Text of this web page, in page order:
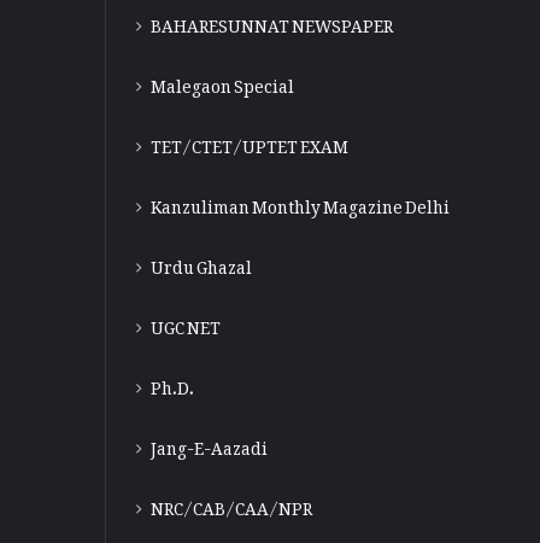
BAHARESUNNAT NEWSPAPER
Malegaon Special
TET/CTET/UPTET EXAM
Kanzuliman Monthly Magazine Delhi
Urdu Ghazal
UGC NET
Ph.D.
Jang-E-Aazadi
NRC/CAB/CAA/NPR